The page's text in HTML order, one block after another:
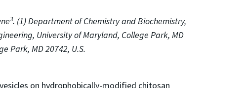
3. (1) Department of Chemistry and Biochemistry,
University of Maryland, College Park, MD
Park, MD 20742, U.S.
on hydrophobically-modified chitosan